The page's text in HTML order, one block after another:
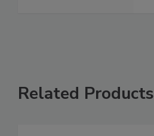
Related Products